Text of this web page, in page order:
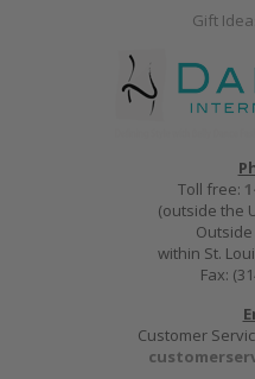
Gift
Toll free:
(outside the
within St.
Fax:
Customer